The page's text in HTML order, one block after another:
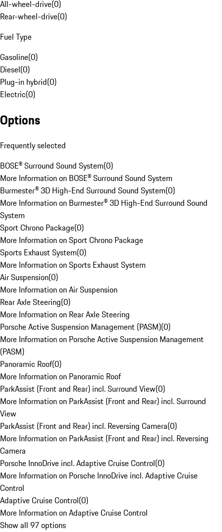
All-wheel-drive(0)
Rear-wheel-drive(0)
Fuel Type
Gasoline(0)
Diesel(0)
Plug-in hybrid(0)
Electric(0)
Options
Frequently selected
BOSE® Surround Sound System(0)
More Information on BOSE® Surround Sound System
Burmester® 3D High-End Surround Sound System(0)
More Information on Burmester® 3D High-End Surround Sound
System
Sport Chrono Package(0)
More Information on Sport Chrono Package
Sports Exhaust System(0)
More Information on Sports Exhaust System
Air Suspension(0)
More Information on Air Suspension
Rear Axle Steering(0)
More Information on Rear Axle Steering
Porsche Active Suspension Management (PASM)(0)
More Information on Porsche Active Suspension Management
(PASM)
Panoramic Roof(0)
More Information on Panoramic Roof
ParkAssist (Front and Rear) incl. Surround View(0)
More Information on ParkAssist (Front and Rear) incl. Surround
View
ParkAssist (Front and Rear) incl. Reversing Camera(0)
More Information on ParkAssist (Front and Rear) incl. Reversing
Camera
Porsche InnoDrive incl. Adaptive Cruise Control(0)
More Information on Porsche InnoDrive incl. Adaptive Cruise
Control
Adaptive Cruise Control(0)
More Information on Adaptive Cruise Control
Show all 97 options